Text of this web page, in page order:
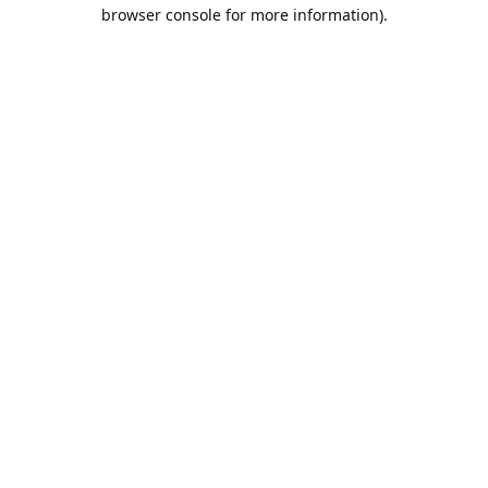
browser console for more information).